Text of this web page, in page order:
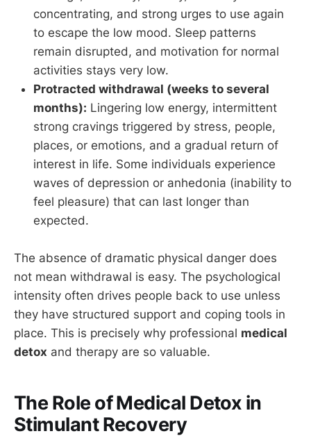
concentrating, and strong urges to use again
to escape the low mood. Sleep patterns
remain disrupted, and motivation for normal
activities stays very low.
Protracted withdrawal (weeks to several
months): Lingering low energy, intermittent
strong cravings triggered by stress, people,
places, or emotions, and a gradual return of
interest in life. Some individuals experience
waves of depression or anhedonia (inability to
feel pleasure) that can last longer than
expected.
The absence of dramatic physical danger does
not mean withdrawal is easy. The psychological
intensity often drives people back to use unless
they have structured support and coping tools in
place. This is precisely why professional medical
detox and therapy are so valuable.
The Role of Medical Detox in
Stimulant Recovery